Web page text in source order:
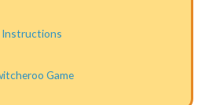
Instructions
Game